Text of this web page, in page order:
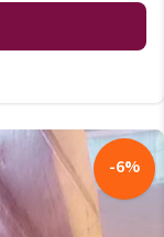
-6%